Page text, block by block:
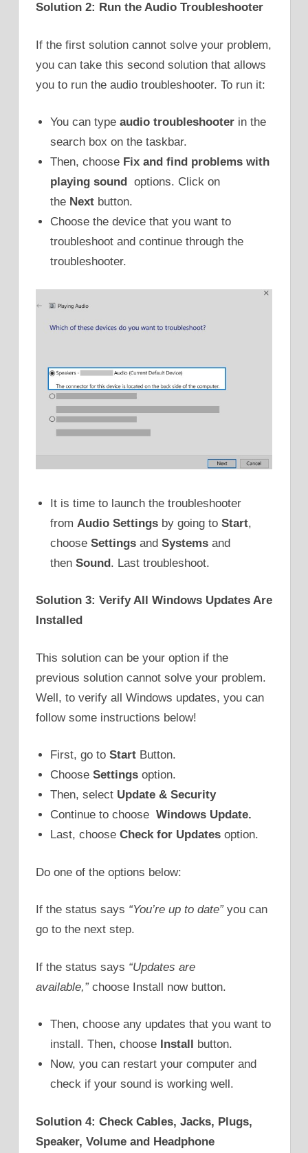
Solution 2: Run the Audio Troubleshooter
If the first solution cannot solve your problem,
you can take this second solution that allows
you to run the audio troubleshooter. To run it:
You can typeaudio troubleshooter in the
search box on the taskbar.
Then, choose Fix and find problems with
playing sound
options. Click on
the Next button.
Choose the device that you want to
troubleshoot and continue through the
troubleshooter.
It is time to launch the troubleshooter
fromAudio Settings by going toStart,
chooseSettings andSystems and
thenSound. Last troubleshoot.
Solution 3: Verify All Windows Updates Are
Installed
This solution can be your option if the
previous solution cannot solve your problem.
Well, to verify all Windows updates, you can
follow some instructions below!
First, go toStart Button.
ChooseSettings option.
Then, select Update & Security
Continue to chooseWindows Update.
Last, chooseCheck for Updates option.
Do one of the options below:
If the status says “You’re up to date”you can
go to the next step.
If the status says “Updates are
available,”choose Install now button.
Then, choose any updates that you want to
install. Then, choose Install button.
Now, you can restart your computer and
check if your sound is working well.
Solution 4: Check Cables, Jacks, Plugs,
Speaker, Volume and Headphone